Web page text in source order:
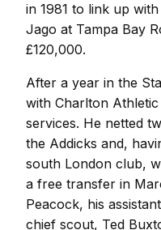
in 1981 to link up
Jago at Tampa Bay
£120,000.
After a year in the
with Charlton
services. He netted
the Addicks and,
south London club,
a free transfer in
Peacock, his
chief scout, Ted